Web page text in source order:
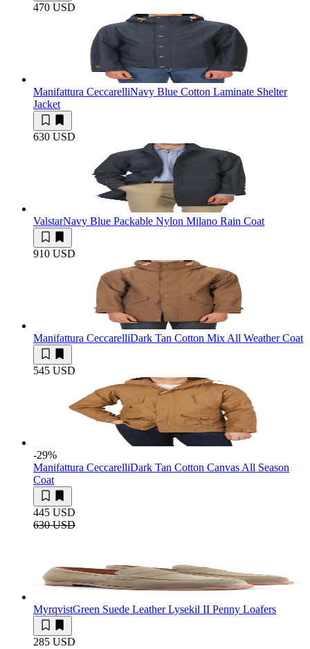
470 USD
Manifattura CeccarelliNavy Blue Cotton Laminate Shelter
Jacket
630 USD
ValstarNavy Blue Packable Nylon Milano Rain Coat
910 USD
Manifattura CeccarelliDark Tan Cotton Mix All Weather Coat
545 USD
-29%
Manifattura CeccarelliDark Tan Cotton Canvas All Season
Coat
445 USD
630 USD
MyrqvistGreen Suede Leather Lysekil II Penny Loafers
285 USD